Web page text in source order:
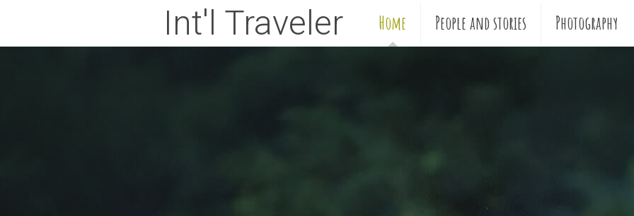
Int'l Traveler Home People and stories Photography